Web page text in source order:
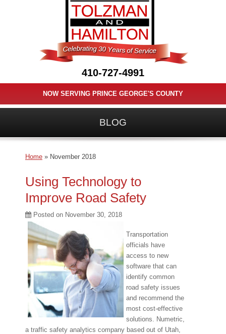
410-727-4991
NOW SERVING PRINCE GEORGE'S COUNTY
BLOG
Home » November 2018
Using Technology to
Improve Road Safety
Posted on November 30, 2018
Transportation
officials have
access to new
software that can
identify common
road safety issues
and recommend the
most cost-effective
solutions. Numetric,
a traffic safety analytics company based out of Utah,